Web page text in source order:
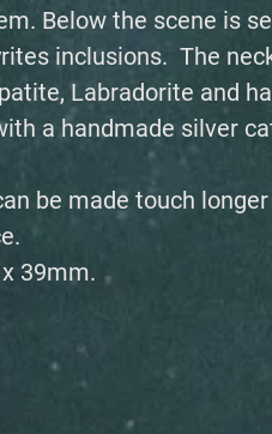
Below the scene is
inclusions. The
Labradorite and
a handmade silver
be made touch
39mm.